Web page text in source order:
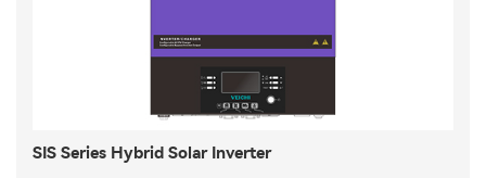
SIS Series Hybrid Solar Inverter